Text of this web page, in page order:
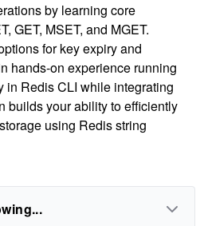
by learning core
GET, MSET, and MGET.
for key expiry and
hands-on experience running
in Redis CLI while integrating
builds your ability to efficiently
using Redis string